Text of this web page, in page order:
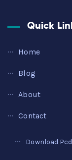
Quick
Home
Blog
About
Contact
Download